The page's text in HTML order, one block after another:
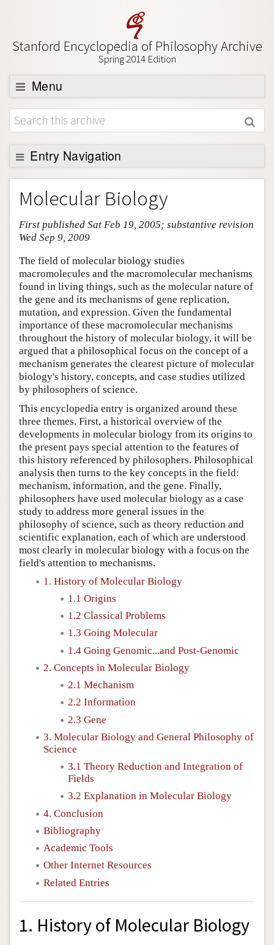
Stanford Encyclopedia of Philosophy Archive
Spring 2014 Edition
Menu
Browse
About
Support SEP
Entry Navigation
Entry Contents
Bibliography
Academic Tools
Friends PDF Preview
Author and Citation Info
Molecular Biology
First published Sat Feb 19, 2005; substantive revision
Wed Sep 9, 2009
The field of molecular biology studies
macromolecules and the macromolecular mechanisms
found in living things, such as the molecular nature of
the gene and its mechanisms of gene replication,
mutation, and expression. Given the fundamental
importance of these macromolecular mechanisms
throughout the history of molecular biology, it will be
argued that a philosophical focus on the concept of a
mechanism generates the clearest picture of molecular
biology's history, concepts, and case studies utilized
by philosophers of science.
This encyclopedia entry is organized around these
three themes. First, a historical overview of the
developments in molecular biology from its origins to
the present pays special attention to the features of
this history referenced by philosophers. Philosophical
analysis then turns to the key concepts in the field:
mechanism, information, and the gene. Finally,
philosophers have used molecular biology as a case
study to address more general issues in the
philosophy of science, such as theory reduction and
scientific explanation, each of which are understood
most clearly in molecular biology with a focus on the
field's attention to mechanisms.
1. History of Molecular Biology
1.1 Origins
1.2 Classical Problems
1.3 Going Molecular
1.4 Going Genomic...and Post-Genomic
2. Concepts in Molecular Biology
2.1 Mechanism
2.2 Information
2.3 Gene
3. Molecular Biology and General Philosophy of
Science
3.1 Theory Reduction and Integration of
Fields
3.2 Explanation in Molecular Biology
4. Conclusion
Bibliography
Academic Tools
Other Internet Resources
Related Entries
1. History of Molecular Biology